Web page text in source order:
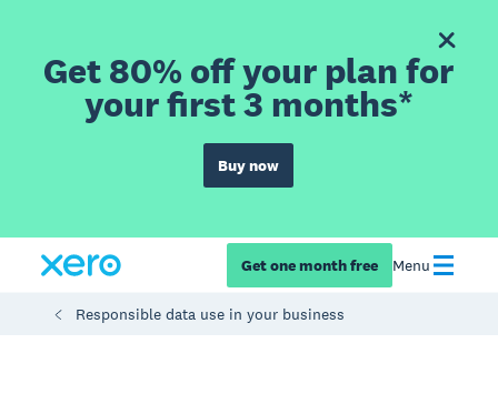
Get 80% off your plan for
your first 3 months*
Buy now
Get one month free Menu
Responsible data use in your business